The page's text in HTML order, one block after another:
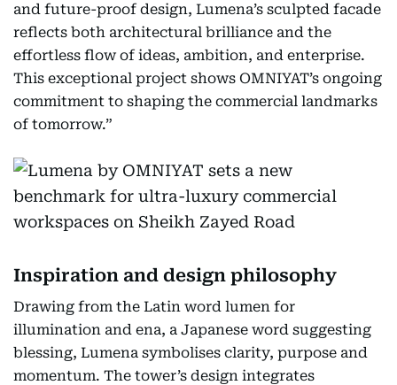
and future-proof design, Lumena’s sculpted facade
reflects both architectural brilliance and the
effortless flow of ideas, ambition, and enterprise.
This exceptional project shows OMNIYAT’s ongoing
commitment to shaping the commercial landmarks
of tomorrow.”
Inspiration and design philosophy
Drawing from the Latin word lumen for
illumination and ena, a Japanese word suggesting
blessing, Lumena symbolises clarity, purpose and
momentum. The tower’s design integrates